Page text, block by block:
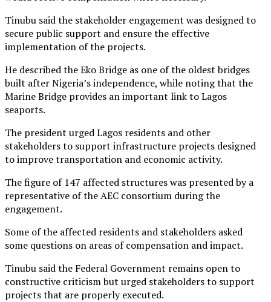
Tinubu said the stakeholder engagement was designed to
secure public support and ensure the effective
implementation of the projects.
He described the Eko Bridge as one of the oldest bridges
built after Nigeria’s independence, while noting that the
Marine Bridge provides an important link to Lagos
seaports.
The president urged Lagos residents and other
stakeholders to support infrastructure projects designed
to improve transportation and economic activity.
The figure of 147 affected structures was presented by a
representative of the AEC consortium during the
engagement.
Some of the affected residents and stakeholders asked
some questions on areas of compensation and impact.
Tinubu said the Federal Government remains open to
constructive criticism but urged stakeholders to support
projects that are properly executed.